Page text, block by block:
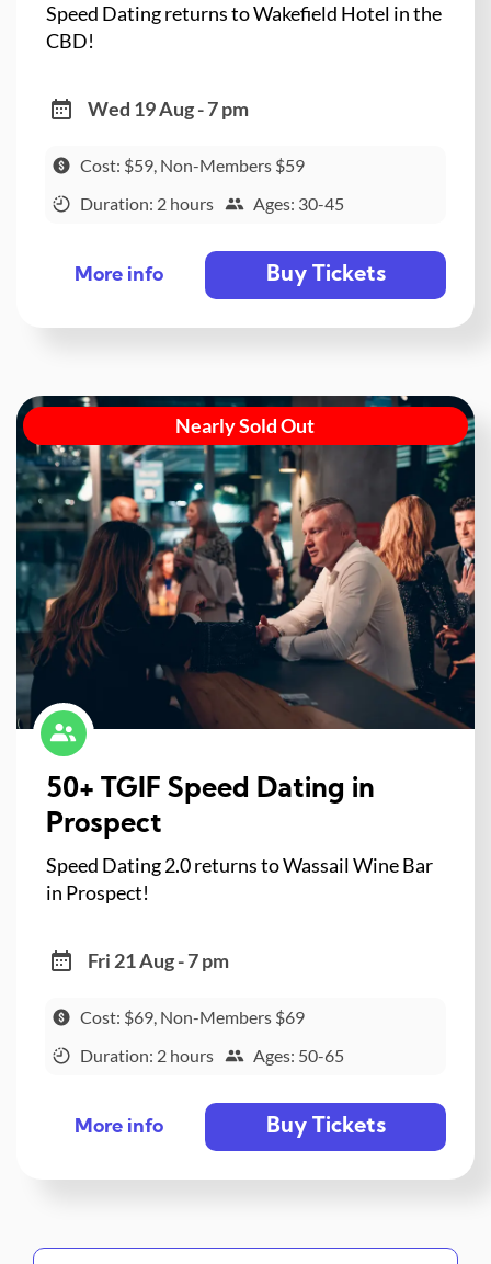
Speed Dating returns to Wakefield Hotel in the
CBD!
Wed 19 Aug - 7 pm
Cost: $59, Non-Members $59
Duration: 2 hours
Ages: 30-45
More info Buy Tickets
Nearly Sold Out
50+ TGIF Speed Dating in
Prospect
Speed Dating 2.0 returns to Wassail Wine Bar
in Prospect!
Fri 21 Aug - 7 pm
Cost: $69, Non-Members $69
Duration: 2 hours
Ages: 50-65
More info Buy Tickets